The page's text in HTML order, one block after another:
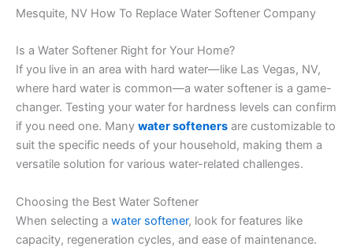
Mesquite, NV How To Replace Water Softener Company
Is a Water Softener Right for Your Home?
If you live in an area with hard water—like Las Vegas, NV,
where hard water is common—a water softener is a game-
changer. Testing your water for hardness levels can confirm
if you need one. Many water softeners are customizable to
suit the specific needs of your household, making them a
versatile solution for various water-related challenges.
Choosing the Best Water Softener
When selecting a water softener, look for features like
capacity, regeneration cycles, and ease of maintenance.